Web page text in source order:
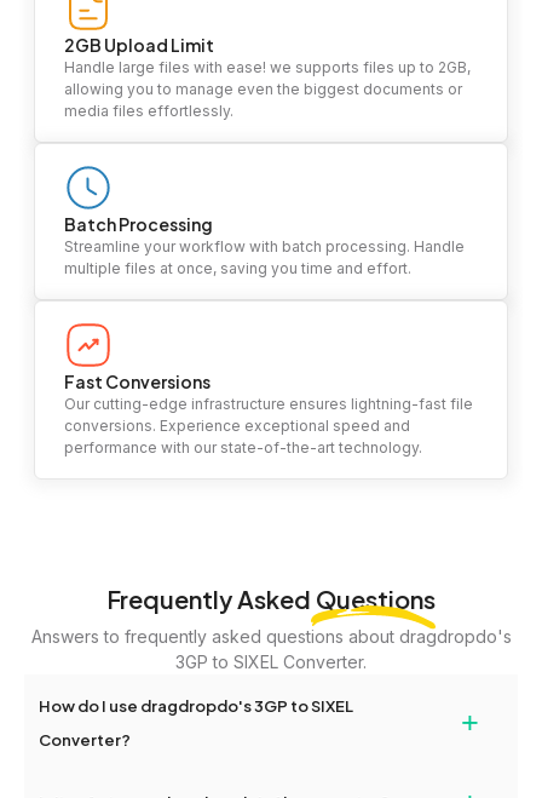
2GB Upload Limit
Handle large files with ease! we supports files up to 2GB,
allowing you to manage even the biggest documents or
media files effortlessly.
Batch Processing
Streamline your workflow with batch processing. Handle
multiple files at once, saving you time and effort.
Fast Conversions
Our cutting-edge infrastructure ensures lightning-fast file
conversions. Experience exceptional speed and
performance with our state-of-the-art technology.
Frequently Asked Questions
Answers to frequently asked questions about dragdropdo's
3GP to SIXEL Converter.
How do I use dragdropdo's 3GP to SIXEL
Converter?
+